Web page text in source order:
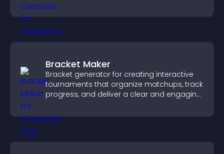
Bracket Maker
Bracket generator for creating interactive
tournaments that organize matchups, track
progress, and deliver a clear and engaging